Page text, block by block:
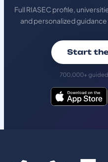
Full RIASEC profile,
and personalized
Start
700,000+